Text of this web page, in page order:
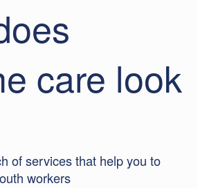
care look
of services that help you to
workers